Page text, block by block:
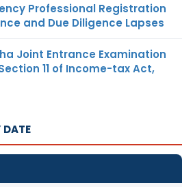
Professional Registration
and Due Diligence Lapses
Joint Entrance Examination
11 of Income-tax Act,
DATE